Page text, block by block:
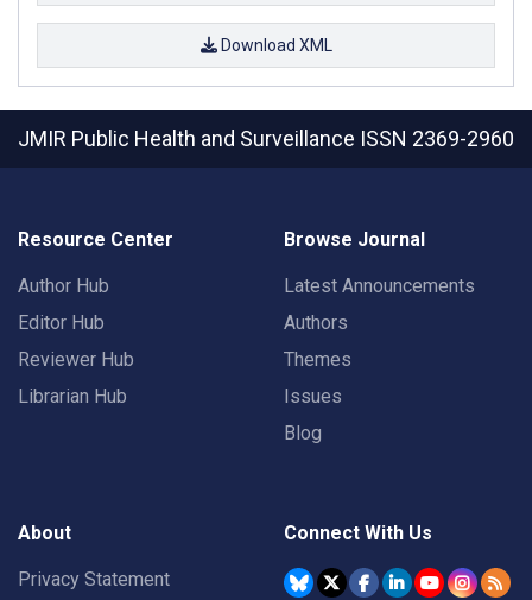
Download XML
JMIR Public Health and Surveillance ISSN 2369-2960
Resource Center
Author Hub
Editor Hub
Reviewer Hub
Librarian Hub
Browse Journal
Latest Announcements
Authors
Themes
Issues
Blog
About
Privacy Statement
Connect With Us